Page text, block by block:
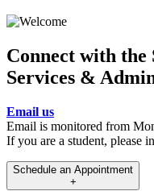
Connect with the
Services &
Email us
Email is monitored from
If you are a student, please
Schedule an Appointment
+